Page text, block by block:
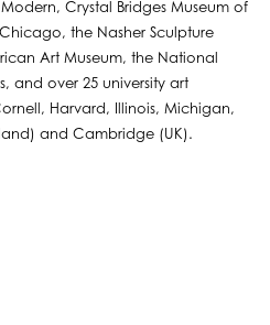
Crystal Bridges Museum of
the Nasher Sculpture
Art Museum, the National
and over 25 university art
Harvard, Illinois, Michigan,
and Cambridge (UK).